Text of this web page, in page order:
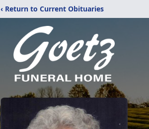
‹ Return to Current Obituaries